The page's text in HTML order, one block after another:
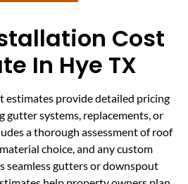
Cost
In Hye TX
provide detailed pricing
gutter systems, replacements, or
a thorough assessment of roof
choice, and any custom
seamless gutters or downspout